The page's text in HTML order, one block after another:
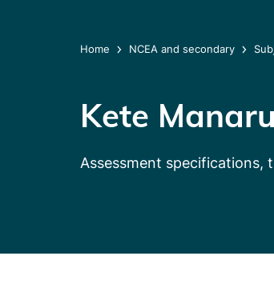
Home NCEA and secondary
Kete
Assessment specifications,